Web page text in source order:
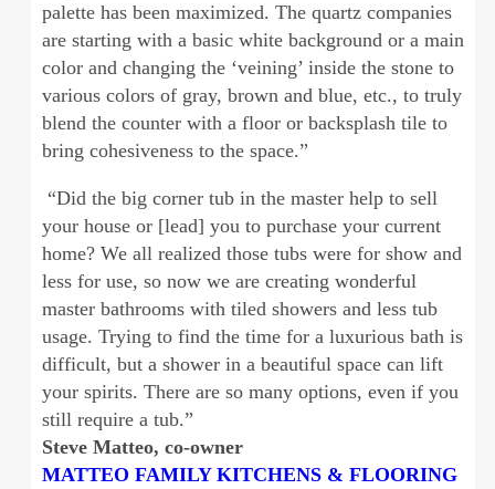
palette has been maximized. The quartz companies
are starting with a basic white background or a main
color and changing the ‘veining’ inside the stone to
various colors of gray, brown and blue, etc., to truly
blend the counter with a floor or backsplash tile to
bring cohesiveness to the space.”
“Did the big corner tub in the master help to sell
your house or [lead] you to purchase your current
home? We all realized those tubs were for show and
less for use, so now we are creating wonderful
master bathrooms with tiled showers and less tub
usage. Trying to find the time for a luxurious bath is
difficult, but a shower in a beautiful space can lift
your spirits. There are so many options, even if you
still require a tub.”
Steve Matteo, co-owner
MATTEO FAMILY KITCHENS & FLOORING